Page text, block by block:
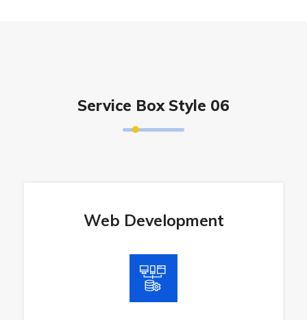
Service Box Style 06
Web Development